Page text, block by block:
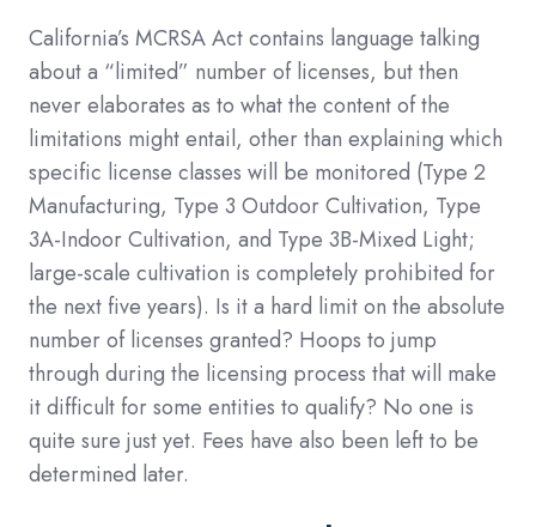
California’s MCRSA Act contains language talking
about a “limited” number of licenses, but then
never elaborates as to what the content of the
limitations might entail, other than explaining which
specific license classes will be monitored (Type 2
Manufacturing, Type 3 Outdoor Cultivation, Type
3A-Indoor Cultivation, and Type 3B-Mixed Light;
large-scale cultivation is completely prohibited for
the next five years). Is it a hard limit on the absolute
number of licenses granted? Hoops to jump
through during the licensing process that will make
it difficult for some entities to qualify? No one is
quite sure just yet. Fees have also been left to be
determined later.